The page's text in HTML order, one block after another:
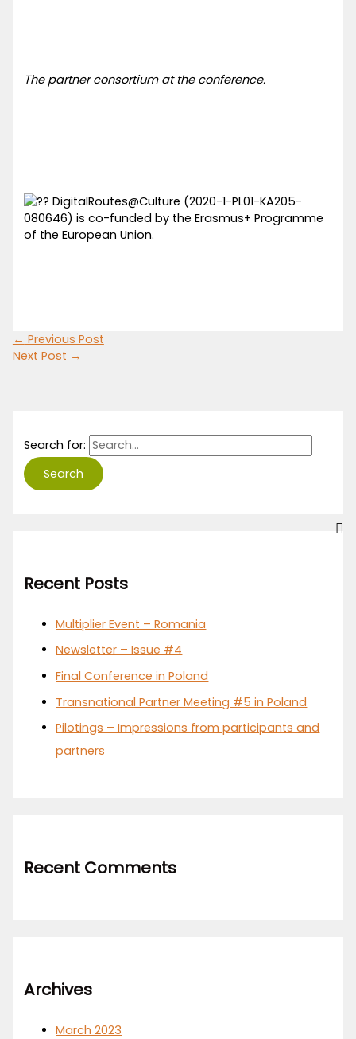
The partner consortium at the conference.
DigitalRoutes@Culture (2020-1-PL01-KA205-
080646) is co-funded by the Erasmus+ Programme
of the European Union.
← Previous Post
Next Post →
Search for:
Recent Posts
Multiplier Event – Romania
Newsletter – Issue #4
Final Conference in Poland
Transnational Partner Meeting #5 in Poland
Pilotings – Impressions from participants and
partners
Recent Comments
Archives
March 2023